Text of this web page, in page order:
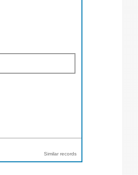
Similar records